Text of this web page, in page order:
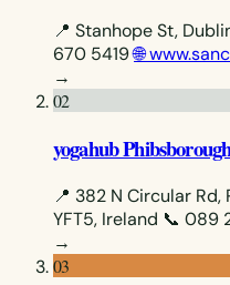
📍 Stanhope St,
670 5419🌐
→
02
yogahub
📍 382 N Circular
YFT5, Ireland 📞 089
→
03